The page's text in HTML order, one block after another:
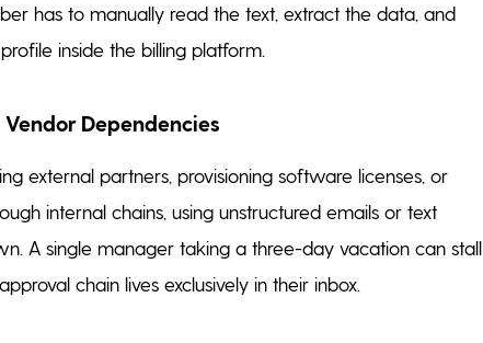
has to manually read the text, extract the data, and
inside the billing platform.
Dependencies
external partners, provisioning software licenses, or
internal chains, using unstructured emails or text
A single manager taking a three-day vacation can stall
chain lives exclusively in their inbox.